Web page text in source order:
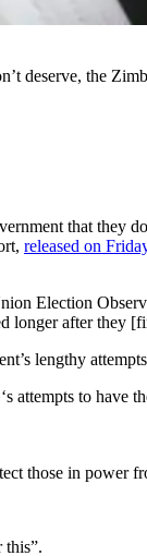
deserve, the
that they
released on
Election
longer after they
lengthy
‘s attempts to have
those in power
this”.